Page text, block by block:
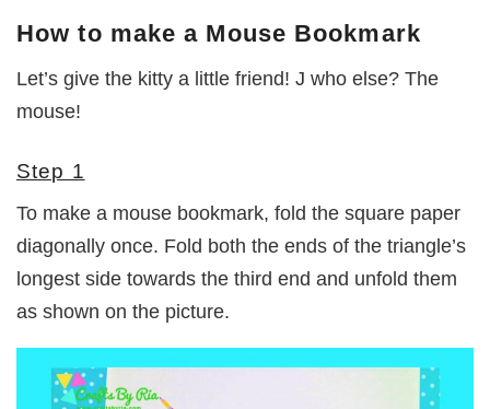
How to make a Mouse Bookmark
Let’s give the kitty a little friend! J who else? The
mouse!
Step 1
To make a mouse bookmark, fold the square paper
diagonally once. Fold both the ends of the triangle’s
longest side towards the third end and unfold them
as shown on the picture.